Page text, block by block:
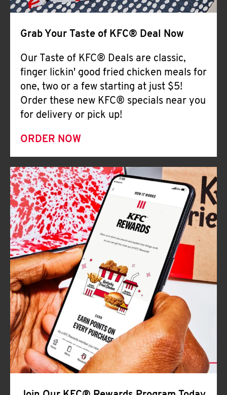
Grab Your Taste of KFC® Deal Now
Our Taste of KFC® Deals are classic,
finger lickin' good fried chicken meals for
one, two or a few starting at just $5!
Order these new KFC® specials near you
for delivery or pick up!
ORDER NOW